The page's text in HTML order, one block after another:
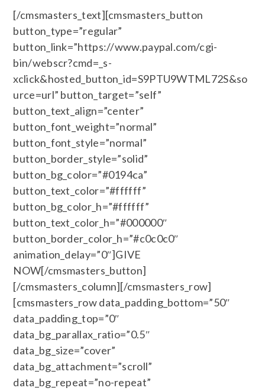
[/cmsmasters_text][cmsmasters_button
button_type=”regular”
button_link=”https://www.paypal.com/cgi-
bin/webscr?cmd=_s-
xclick&hosted_button_id=S9PTU9WTML72S&so
urce=url” button_target=”self”
button_text_align=”center”
button_font_weight=”normal”
button_font_style=”normal”
button_border_style=”solid”
button_bg_color=”#0194ca”
button_text_color=”#ffffff”
button_bg_color_h=”#ffffff”
button_text_color_h=”#000000″
button_border_color_h=”#c0c0c0″
animation_delay=”0″]GIVE
NOW[/cmsmasters_button]
[/cmsmasters_column][/cmsmasters_row]
[cmsmasters_row data_padding_bottom=”50″
data_padding_top=”0″
data_bg_parallax_ratio=”0.5″
data_bg_size=”cover”
data_bg_attachment=”scroll”
data_bg_repeat=”no-repeat”